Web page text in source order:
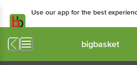
Use our app for the best
bigbasket